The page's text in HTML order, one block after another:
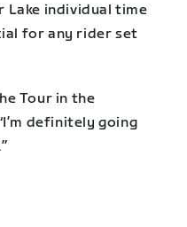
Lake individual time
for any rider set
Tour in the
definitely going